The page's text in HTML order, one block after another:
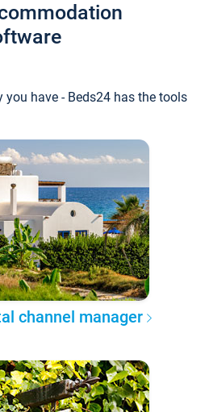
you have - Beds24 has the tools
channel manager